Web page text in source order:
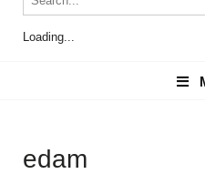
Loading...
edam